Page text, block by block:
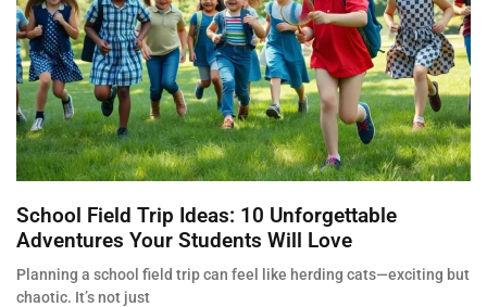
School Field Trip Ideas: 10 Unforgettable
Adventures Your Students Will Love
Planning a school field trip can feel like herding cats—exciting but
chaotic. It’s not just